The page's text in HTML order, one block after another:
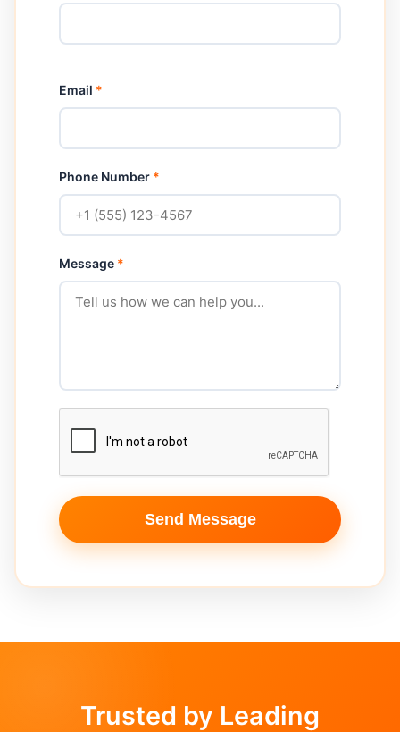
Email *
Phone Number *
Message *
Send Message
Trusted by Leading